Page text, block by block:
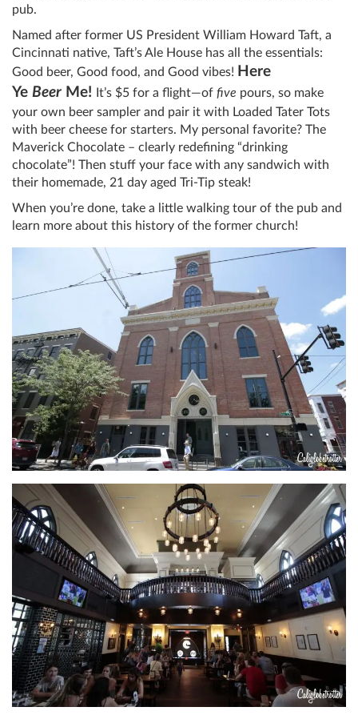
pub.
Named after former US President William Howard Taft, a
Cincinnati native, Taft’s Ale House has all the essentials:
Good beer, Good food, and Good vibes! Here
Ye Beer Me! It’s $5 for a flight—of five pours, so make
your own beer sampler and pair it with Loaded Tater Tots
with beer cheese for starters. My personal favorite? The
Maverick Chocolate – clearly redefining “drinking
chocolate”! Then stuff your face with any sandwich with
their homemade, 21 day aged Tri-Tip steak!
When you’re done, take a little walking tour of the pub and
learn more about this history of the former church!